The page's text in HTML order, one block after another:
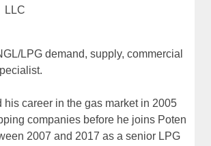
LLC
LPG demand, supply, commercial
his career in the gas market in 2005
companies before he joins Poten
2007 and 2017 as a senior LPG